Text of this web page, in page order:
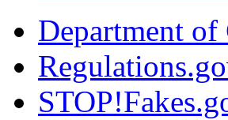
Department